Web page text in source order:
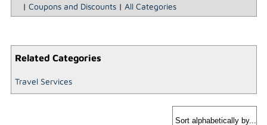
| Coupons and Discounts| All Categories
Related Categories
Travel Services